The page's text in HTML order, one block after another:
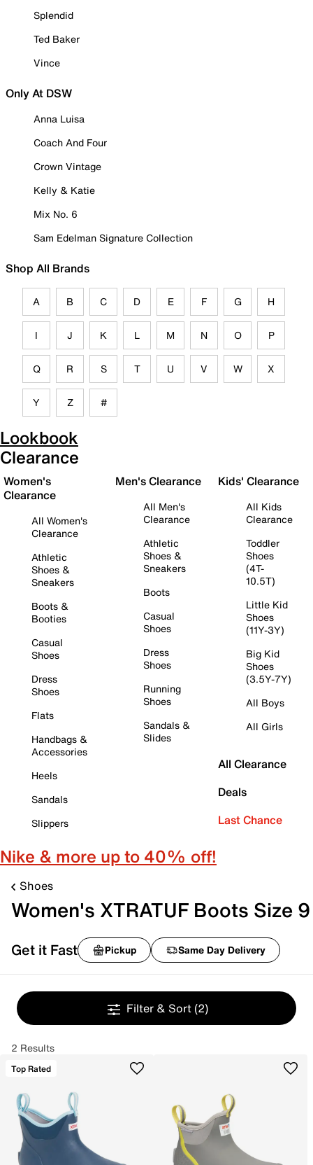
Splendid
Ted Baker
Vince
Only At DSW
Anna Luisa
Coach And Four
Crown Vintage
Kelly & Katie
Mix No. 6
Sam Edelman Signature Collection
Shop All Brands
A B C D E F G H
I J K L M N O P
Q R S T U V W X
Y Z #
Lookbook
Clearance
Women's
Clearance
All Women's
Clearance
Athletic
Shoes &
Sneakers
Boots &
Booties
Casual
Shoes
Dress
Shoes
Flats
Handbags &
Accessories
Heels
Sandals
Slippers
Men's Clearance
All Men's
Clearance
Athletic
Shoes &
Sneakers
Boots
Casual
Shoes
Dress
Shoes
Running
Shoes
Sandals &
Slides
Kids' Clearance
All Kids
Clearance
Toddler
Shoes
(4T-
10.5T)
Little Kid
Shoes
(11Y-3Y)
Big Kid
Shoes
(3.5Y-7Y)
All Boys
All Girls
All Clearance
Deals
Last Chance
Nike & more up to 40% off!
Shoes
Women's XTRATUF Boots Size 9
Get it Fast Pickup Same Day Delivery
Filter & Sort (2)
2 Results
Top Rated